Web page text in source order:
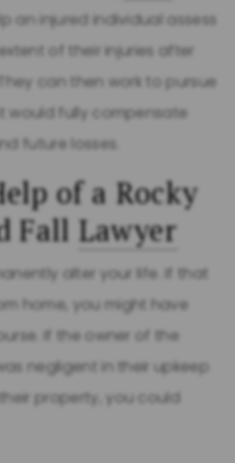
an injured individual assess
of their injuries after
can then work to pursue
would fully compensate
future losses.
of a Rocky
Fall Lawyer
alter your life. If that
home, you might have
If the owner of the
negligent in their upkeep
property, you could